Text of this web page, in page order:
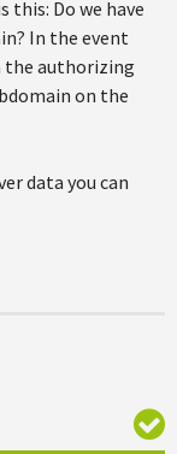
this: Do we have
In the event
the authorizing
on the
data you can